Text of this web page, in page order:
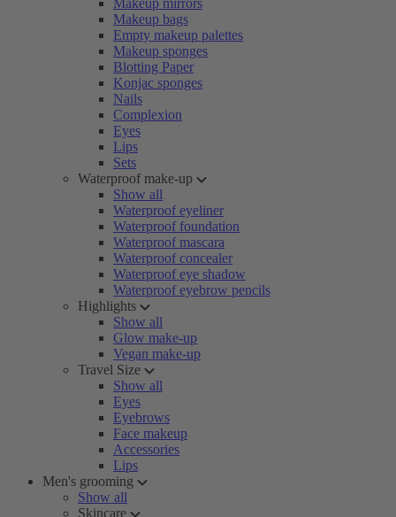
Makeup mirrors
Makeup bags
Empty makeup palettes
Makeup sponges
Blotting Paper
Konjac sponges
Nails
Complexion
Eyes
Lips
Sets
Waterproof make-up
Show all
Waterproof eyeliner
Waterproof foundation
Waterproof mascara
Waterproof concealer
Waterproof eye shadow
Waterproof eyebrow pencils
Highlights
Show all
Glow make-up
Vegan make-up
Travel Size
Show all
Eyes
Eyebrows
Face makeup
Accessories
Lips
Men's grooming
Show all
Skincare